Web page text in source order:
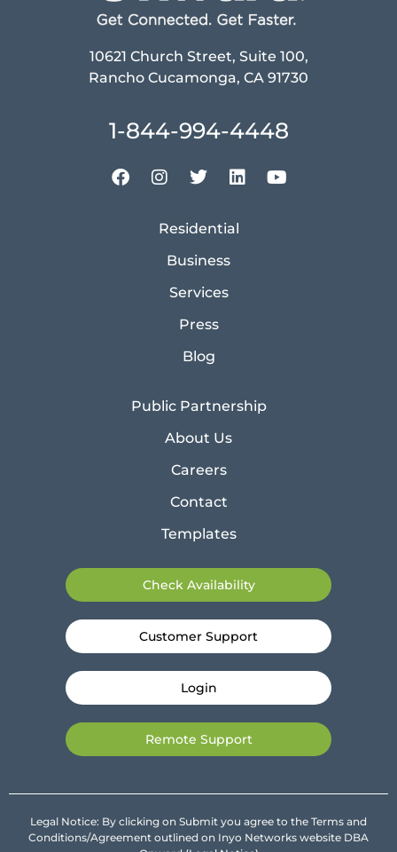
10621 Church Street, Suite 100,
Rancho Cucamonga, CA 91730
1-844-994-4448
Residential
Business
Services
Press
Blog
Public Partnership
About Us
Careers
Contact
Templates
Check Availability
Customer Support
Login
Remote Support
Legal Notice: By clicking on Submit you agree to the Terms and
Conditions/Agreement outlined on Inyo Networks website DBA